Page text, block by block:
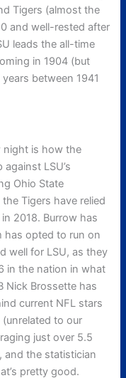
Tigers (almost the
and well-rested after
leads the all-time
in 1904 (but
between 1941
night is how the
LSU’s
Ohio State
Tigers have relied
2018. Burrow has
has opted to run on
well for LSU, as they
in the nation in what
Nick Brossette has
current NFL stars
(unrelated to our
just over 5.5
and the statistician
pretty good.